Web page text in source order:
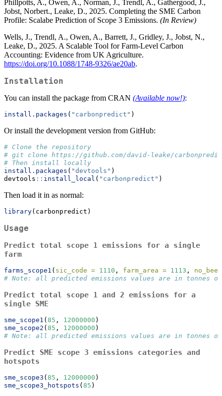
Phillpotts, A., Owen, A., Norman, J., Trendl, A., Gathergood, J.,
Jobst, Norbert., Leake, D., 2025. Completing the SME Carbon
Profile: Scalabe Prediction of Scope 3 Emissions. (In Review)
Wells, J., Trendl, A., Owen, A., Barrett, J., Gridley, J., Jobst, N.,
Leake, D., 2025. A Scalable Tool for Farm-Level Carbon
Accounting: Evidence from UK Agriculture.
https://doi.org/10.1088/1748-9326/ae20ab.
Installation
You can install the package from CRAN (Available now!):
install.packages ( "carbonpredict" )
Or install the development version from GitHub:
# Clone the repository
# git clone https://github.com/david-leake/
# Then install locally
install.packages ( "devtools" )
devtools :: install_local ( "carbonpredict" )
Then load it in as normal:
library(carbonpredict)
Usage
Predict total scope 1 emissions for a single
farm
farms_scope1 ( sic_code = 1110 , farm_area = 1113 ,
# Note: all predicted emissions values are in tonnes of
Predict total scope 1 and 2 emissions for a
single SME
sme_scope1 (85 , 12000000 )
sme_scope2 (85 , 12000000 )
# Note: all predicted emissions values are in tonnes of
Predict SME scope 3 emissions categories and
hotspots
sme_scope3 (85 , 12000000 )
sme_scope3_hotspots (85 )